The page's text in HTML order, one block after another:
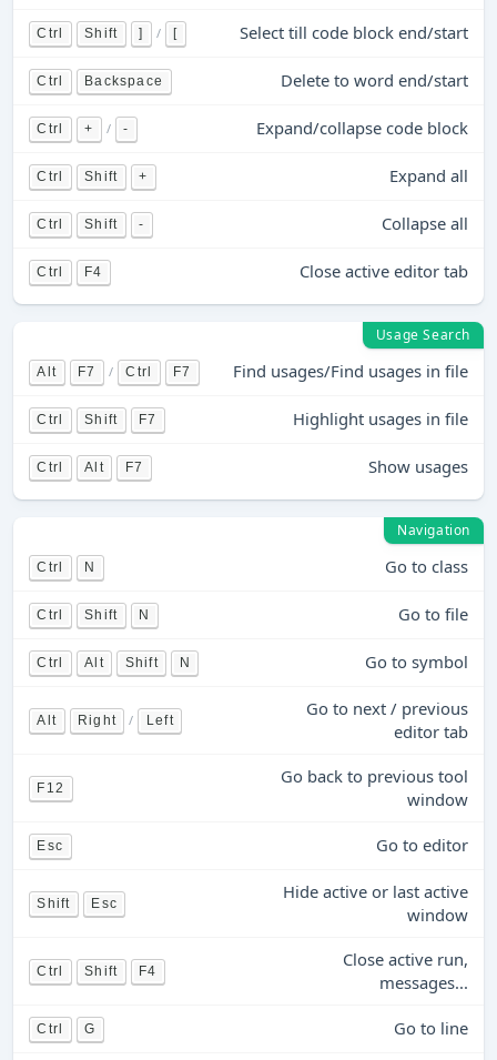
Ctrl Shift ] / [ Select till code block end/start
Ctrl Backspace Delete to word end/start
Ctrl + / - Expand/collapse code block
Ctrl Shift + Expand all
Ctrl Shift - Collapse all
Ctrl F4 Close active editor tab
Usage Search
Alt F7 / Ctrl F7 Find usages/Find usages in file
Ctrl Shift F7 Highlight usages in file
Ctrl Alt F7 Show usages
Navigation
Ctrl N Go to class
Ctrl Shift N Go to file
Ctrl Alt Shift N Go to symbol
Alt Right / Left
Go to next / previous
editor tab
F12
Go back to previous tool
window
Esc Go to editor
Shift Esc
Hide active or last active
window
Ctrl Shift F4
Close active run,
messages...
Ctrl G Go to line